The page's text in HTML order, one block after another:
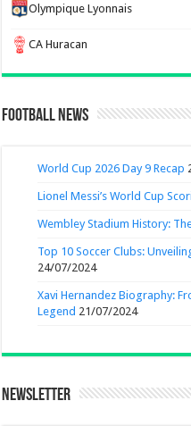
Olympique Lyonnais
CA Huracan
Football News
World Cup 2026 Day 9 Recap
Lionel Messi’s World Cup
Wembley Stadium History:
Top 10 Soccer Clubs:
24/07/2024
Xavi Hernandez Biography:
Legend 21/07/2024
Newsletter